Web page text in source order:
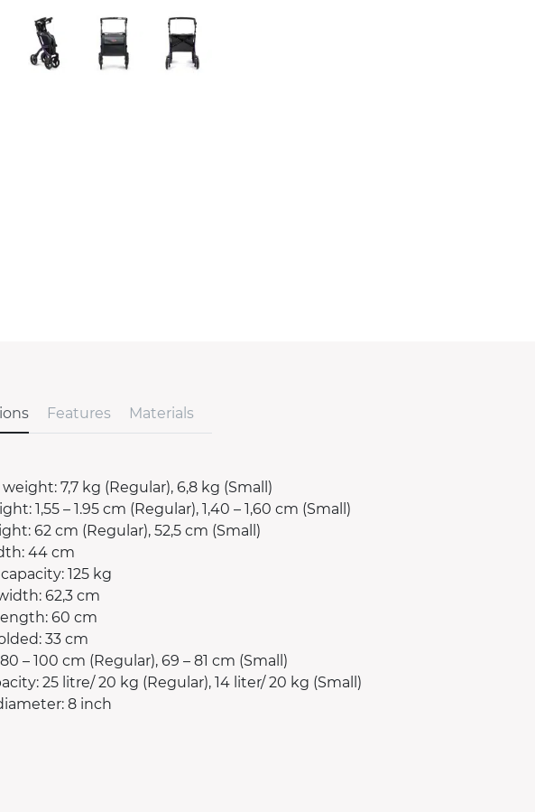
Features Materials
7,7 kg (Regular), 6,8 kg (Small)
1,55 – 1.95 cm (Regular), 1,40 – 1,60 cm (Small)
62 cm (Regular), 52,5 cm (Small)
44 cm
125 kg
62,3 cm
60 cm
33 cm
– 100 cm (Regular), 69 – 81 cm (Small)
25 litre/ 20 kg (Regular), 14 liter/ 20 kg (Small)
8 inch